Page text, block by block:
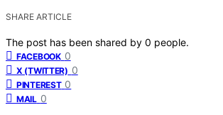
SHARE ARTICLE
The post has been shared by 0 people.
FACEBOOK 0
X (TWITTER) 0
PINTEREST 0
MAIL 0